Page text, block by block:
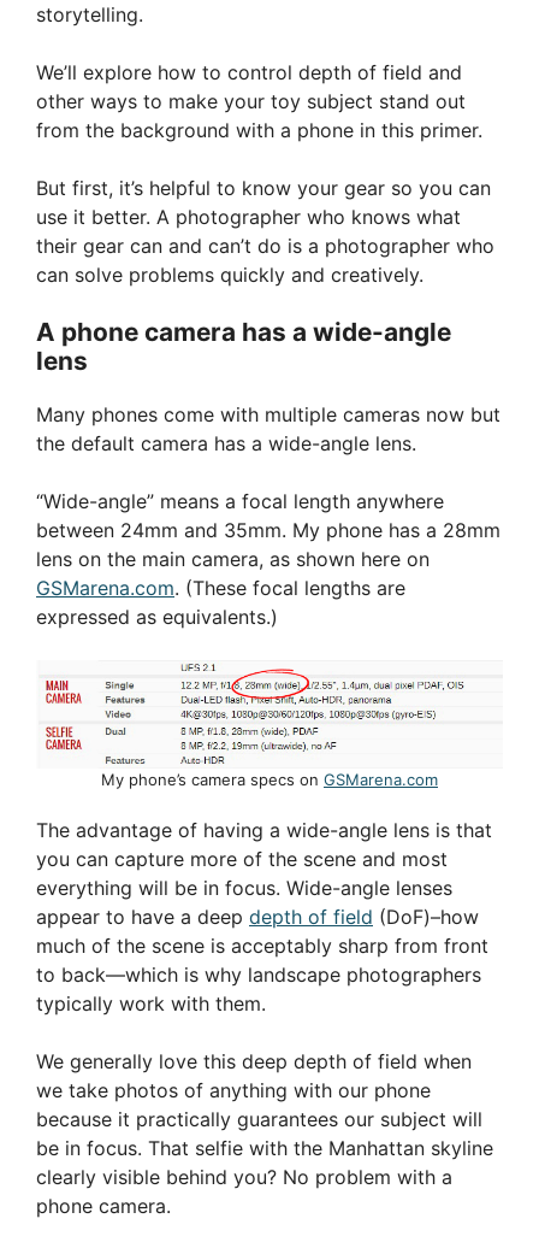
storytelling.
We’ll explore how to control depth of field and
other ways to make your toy subject stand out
from the background with a phone in this primer.
But first, it’s helpful to know your gear so you can
use it better. A photographer who knows what
their gear can and can’t do is a photographer who
can solve problems quickly and creatively.
A phone camera has a wide-angle
lens
Many phones come with multiple cameras now but
the default camera has a wide-angle lens.
“Wide-angle” means a focal length anywhere
between 24mm and 35mm. My phone has a 28mm
lens on the main camera, as shown here on
GSMarena.com. (These focal lengths are
expressed as equivalents.)
My phone’s camera specs on GSMarena.com
The advantage of having a wide-angle lens is that
you can capture more of the scene and most
everything will be in focus. Wide-angle lenses
appear to have a deep depth of field (DoF)–how
much of the scene is acceptably sharp from front
to back—which is why landscape photographers
typically work with them.
We generally love this deep depth of field when
we take photos of anything with our phone
because it practically guarantees our subject will
be in focus. That selfie with the Manhattan skyline
clearly visible behind you? No problem with a
phone camera.